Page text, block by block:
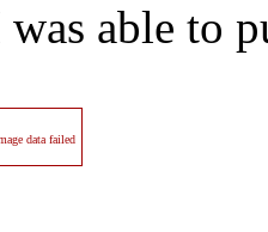
able to
data failed